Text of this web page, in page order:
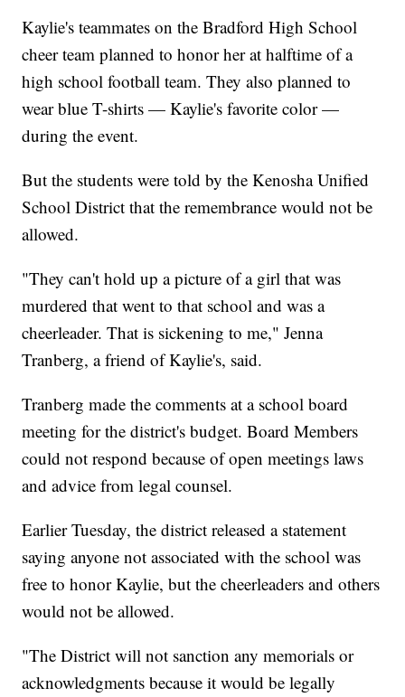
Kaylie's teammates on the Bradford High School
cheer team planned to honor her at halftime of a
high school football team. They also planned to
wear blue T-shirts — Kaylie's favorite color —
during the event.
But the students were told by the Kenosha Unified
School District that the remembrance would not be
allowed.
"They can't hold up a picture of a girl that was
murdered that went to that school and was a
cheerleader. That is sickening to me," Jenna
Tranberg, a friend of Kaylie's, said.
Tranberg made the comments at a school board
meeting for the district's budget. Board Members
could not respond because of open meetings laws
and advice from legal counsel.
Earlier Tuesday, the district released a statement
saying anyone not associated with the school was
free to honor Kaylie, but the cheerleaders and others
would not be allowed.
"The District will not sanction any memorials or
acknowledgments because it would be legally